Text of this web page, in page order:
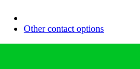
Other contact options